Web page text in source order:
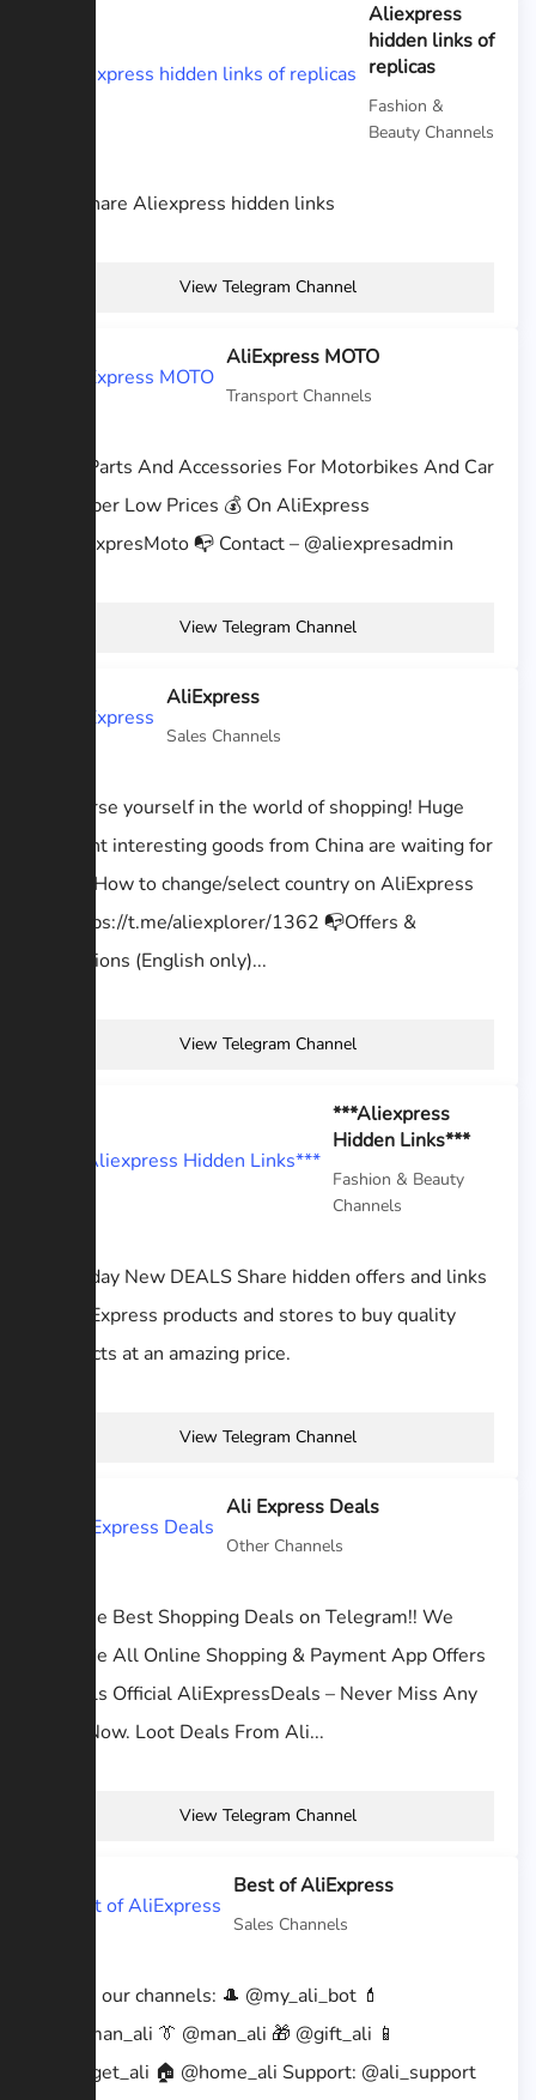
Aliexpress
hidden links of
replicas
Fashion &
Beauty Channels
Hi! I share Aliexpress hidden links
View Telegram Channel
AliExpress MOTO
Transport Channels
Best Parts And Accessories For Motorbikes And Car
At Super Low Prices 💰 On AliExpress
@AliExpresMoto 📭 Contact – @aliexpresadmin
View Telegram Channel
AliExpress
Sales Channels
Immerse yourself in the world of shopping! Huge
amount interesting goods from China are waiting for
you. ❓How to change/select country on AliExpress
— https://t.me/aliexplorer/1362 📭Offers &
Questions (English only)...
View Telegram Channel
***Aliexpress
Hidden Links***
Fashion & Beauty
Channels
Everyday New DEALS Share hidden offers and links
to AliExpress products and stores to buy quality
products at an amazing price.
View Telegram Channel
Ali Express Deals
Other Channels
Get the Best Shopping Deals on Telegram!! We
Provide All Online Shopping & Payment App Offers
n Deals Official AliExpressDeals – Never Miss Any
Loot Now. Loot Deals From Ali...
View Telegram Channel
Best of AliExpress
Sales Channels
➡️ Join our channels: 🎩 @my_ali_bot 💄
@woman_ali 👔 @man_ali 🎁 @gift_ali 📱
@gadget_ali 🏠 @home_ali Support: @ali_support